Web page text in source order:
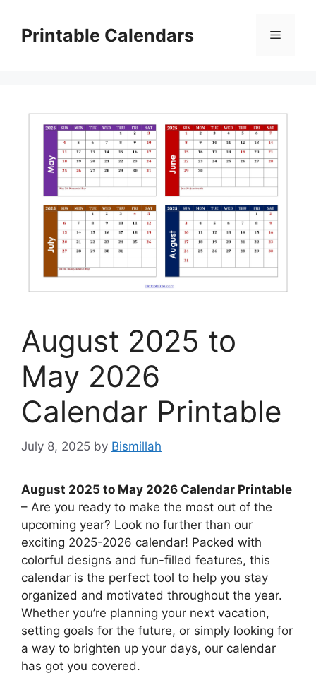
contentPrintable Calendars Menu
August 2025 to
May 2026
Calendar Printable
July 8, 2025 by Bismillah
August 2025 to May 2026 Calendar Printable
– Are you ready to make the most out of the
upcoming year? Look no further than our
exciting 2025-2026 calendar! Packed with
colorful designs and fun-filled features, this
calendar is the perfect tool to help you stay
organized and motivated throughout the year.
Whether you’re planning your next vacation,
setting goals for the future, or simply looking for
a way to brighten up your days, our calendar
has got you covered.